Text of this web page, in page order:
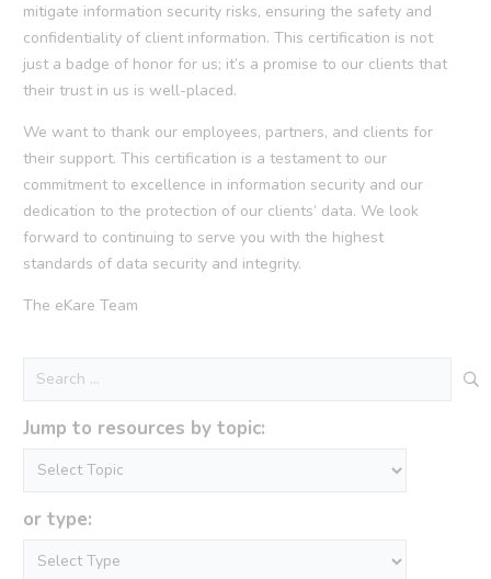
mitigate information security risks, ensuring the safety and
confidentiality of client information. This certification is not
just a badge of honor for us; it’s a promise to our clients that
their trust in us is well-placed.
We want to thank our employees, partners, and clients for
their support. This certification is a testament to our
commitment to excellence in information security and our
dedication to the protection of our clients’ data. We look
forward to continuing to serve you with the highest
standards of data security and integrity.
The eKare Team
Search
Jump to resources by topic:
or type: